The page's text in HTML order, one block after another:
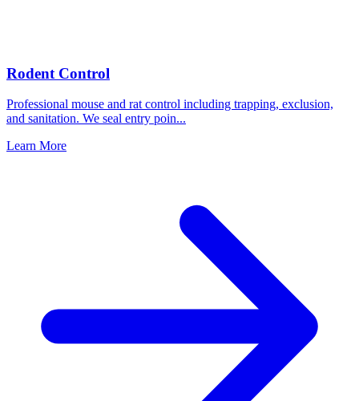
Rodent Control
Professional mouse and rat control including trapping, exclusion,
and sanitation. We seal entry poin...
Learn More